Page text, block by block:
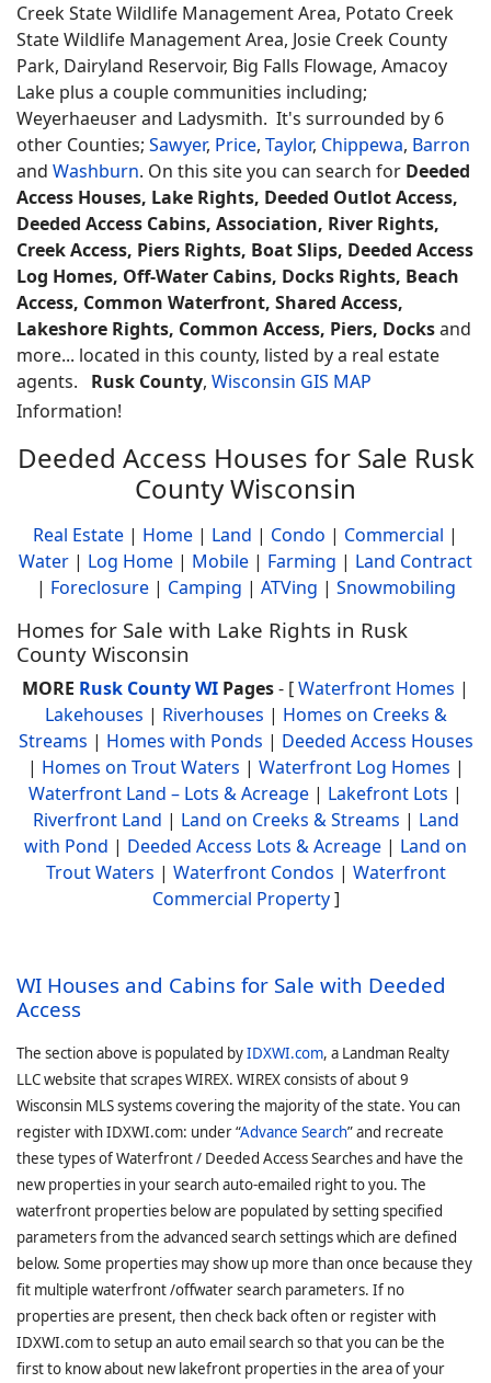
Creek State Wildlife Management Area, Potato Creek
State Wildlife Management Area, Josie Creek County
Park, Dairyland Reservoir, Big Falls Flowage, Amacoy
Lake plus a couple communities including;
Weyerhaeuser and Ladysmith. It's surrounded by 6
other Counties; Sawyer, Price, Taylor, Chippewa, Barron
and Washburn. On this site you can search for Deeded
Access Houses, Lake Rights, Deeded Outlot Access,
Deeded Access Cabins, Association, River Rights,
Creek Access, Piers Rights, Boat Slips, Deeded Access
Log Homes, Off-Water Cabins, Docks Rights, Beach
Access, Common Waterfront, Shared Access,
Lakeshore Rights, Common Access, Piers, Docksand
more... located in this county, listed by a real estate
agents. Rusk County, Wisconsin GIS MAP
Information!
Deeded Access Houses for Sale Rusk
County Wisconsin
Real Estate | Home | Land | Condo | Commercial |
Water | Log Home | Mobile | Farming | Land Contract
| Foreclosure| Camping | ATVing | Snowmobiling
Homes for Sale with Lake Rights in Rusk
County Wisconsin
MORE Rusk County WI Pages- [Waterfront Homes |
Lakehouses | Riverhouses | Homes on Creeks &
Streams | Homes with Ponds | Deeded Access Houses
| Homes on Trout Waters | Waterfront Log Homes |
Waterfront Land – Lots & Acreage | Lakefront Lots |
Riverfront Land | Land on Creeks & Streams | Land
with Pond | Deeded Access Lots & Acreage | Land on
Trout Waters | Waterfront Condos | Waterfront
Commercial Property]
WI Houses and Cabins for Sale with Deeded
Access
The section above is populated byIDXWI.com, a Landman Realty
LLC website that scrapes WIREX. WIREX consists of about 9
Wisconsin MLS systems covering the majority of the state. You can
register with IDXWI.com: under “Advance Search” and recreate
these types of Waterfront / Deeded Access Searches and have the
new properties in your search auto-emailed right to you. The
waterfront properties below are populated by setting specified
parameters from the advanced search settings which are defined
below. Some properties may show up more than once because they
fit multiple waterfront /offwater search parameters. If no
properties are present, then check back often or register with
IDXWI.com to setup an auto email search so that you can be the
first to know about new lakefront properties in the area of your